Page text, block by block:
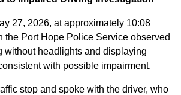
27, 2026, at approximately 10:08
the Port Hope Police Service observed
without headlights and displaying
with possible impairment.
stop and spoke with the driver, who